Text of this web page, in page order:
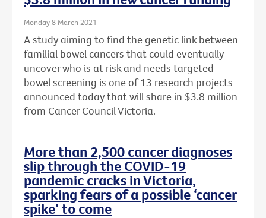
Monday 8 March 2021
A study aiming to find the genetic link between
familial bowel cancers that could eventually
uncover who is at risk and needs targeted
bowel screening is one of 13 research projects
announced today that will share in $3.8 million
from Cancer Council Victoria.
More than 2,500 cancer diagnoses
slip through the COVID-19
pandemic cracks in Victoria,
sparking fears of a possible ‘cancer
spike’ to come